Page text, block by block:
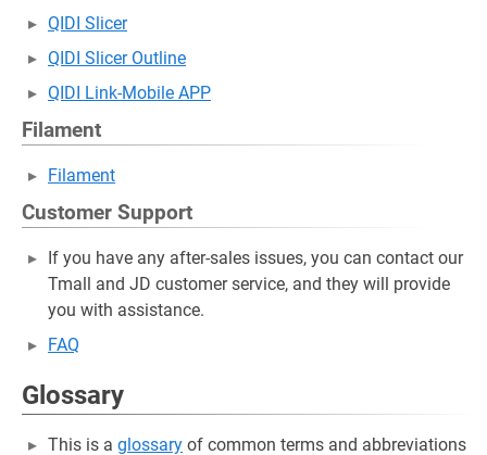
QIDI Slicer
QIDI Slicer Outline
QIDI Link-Mobile APP
Filament
Filament
Customer Support
If you have any after-sales issues, you can contact our
Tmall and JD customer service, and they will provide
you with assistance.
FAQ
Glossary
This is a glossary of common terms and abbreviations